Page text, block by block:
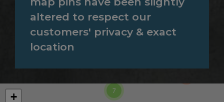
altered to respect our
customers' privacy & exact
location
7
+